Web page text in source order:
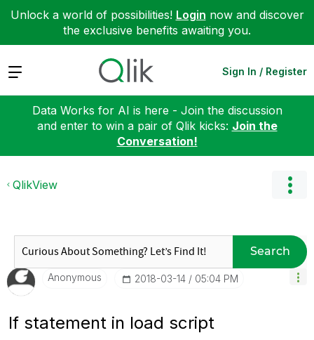
Unlock a world of possibilities! Login now and discover
the exclusive benefits awaiting you.
Expand Sign In / Register
Data Works for AI is here - Join the discussion
and enter to win a pair of Qlik kicks: Join the
Conversation!
QlikView
Search
Anonymous ‎2018-03-14 05:04 PM
If statement in load script